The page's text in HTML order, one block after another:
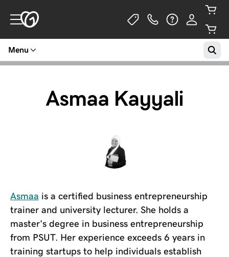
Menu
Asmaa Kayyali
Asmaa is a certified business entrepreneurship
trainer and university lecturer. She holds a
master's degree in business entrepreneurship
from PSUT. Her experience exceeds 6 years in
training startups to help individuals establish